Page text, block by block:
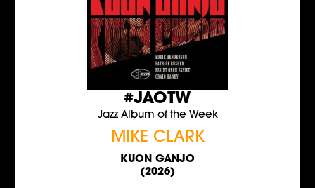
#JAOTW
Jazz Album of the Week
MIKE CLARK
KUON GANJO
(2026)